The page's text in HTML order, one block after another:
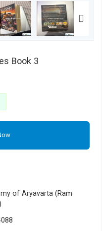
Book 3
of Aryavarta (Ram